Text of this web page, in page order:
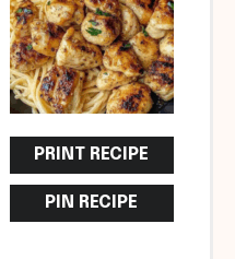
PRINT RECIPE
PIN RECIPE